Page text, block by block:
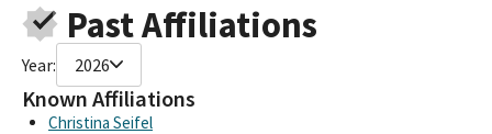
Past Affiliations
Year: 2026
Known Affiliations
Christina Seifel